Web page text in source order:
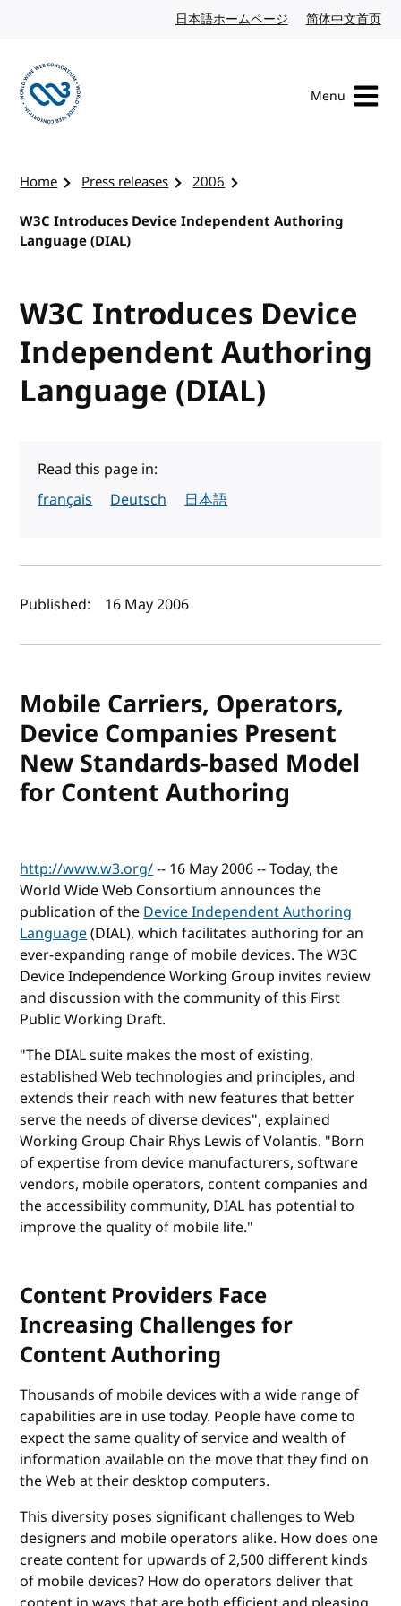
日本語ホームページ Japanese website
简体中文首页
Menu
Home Press releases
2006
W3C Introduces Device Independent Authoring
Language (DIAL)
W3C Introduces Device
Independent Authoring
Language (DIAL)
Read this page in:
français
Deutsch 日本語
Author(s) and publish date
Published: 16 May 2006
Mobile Carriers, Operators,
Device Companies Present
New Standards-based Model
for Content Authoring
http://www.w3.org/-- 16 May 2006 -- Today, the
World Wide Web Consortium announces the
publication of theDevice Independent Authoring
Language(DIAL), which facilitates authoring for an
ever-expanding range of mobile devices. The W3C
Device Independence Working Group invites review
and discussion with the community of this First
Public Working Draft.
"The DIAL suite makes the most of existing,
established Web technologies and principles, and
extends their reach with new features that better
serve the needs of diverse devices", explained
Working Group Chair Rhys Lewis of Volantis. "Born
of expertise from device manufacturers, software
vendors, mobile operators, content companies and
the accessibility community, DIAL has potential to
improve the quality of mobile life."
Content Providers Face
Increasing Challenges for
Content Authoring
Thousands of mobile devices with a wide range of
capabilities are in use today. People have come to
expect the same quality of service and wealth of
information available on the move that they find on
the Web at their desktop computers.
This diversity poses significant challenges to Web
designers and mobile operators alike. How does one
create content for upwards of 2,500 different kinds
of mobile devices? How do operators deliver that